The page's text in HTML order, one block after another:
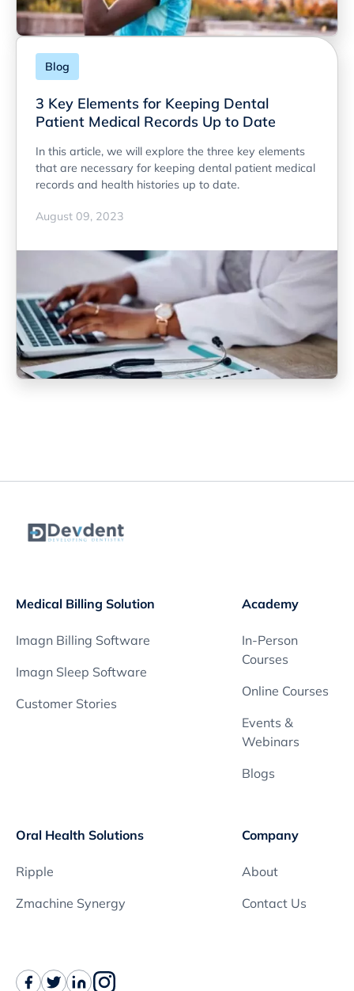
Blog
3 Key Elements for Keeping Dental
Patient Medical Records Up to Date
In this article, we will explore the three key elements
that are necessary for keeping dental patient medical
records and health histories up to date.
August 09, 2023
Medical Billing Solution
Imagn Billing Software
Imagn Sleep Software
Customer Stories
Oral Health Solutions
Ripple
Zmachine Synergy
Academy
In-Person
Courses
Online Courses
Events &
Webinars
Blogs
Company
About
Contact Us